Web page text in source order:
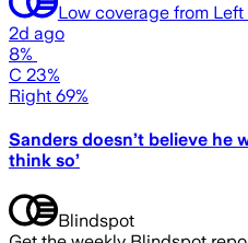
Low coverage from
2d ago
8%
C 23%
Right 69%
Sanders doesn’t believe he
think so’
Blindspot